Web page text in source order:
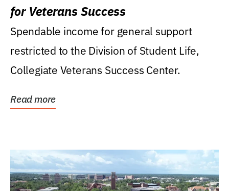
for Veterans Success
Spendable income for general support
restricted to the Division of Student Life,
Collegiate Veterans Success Center.
Read more